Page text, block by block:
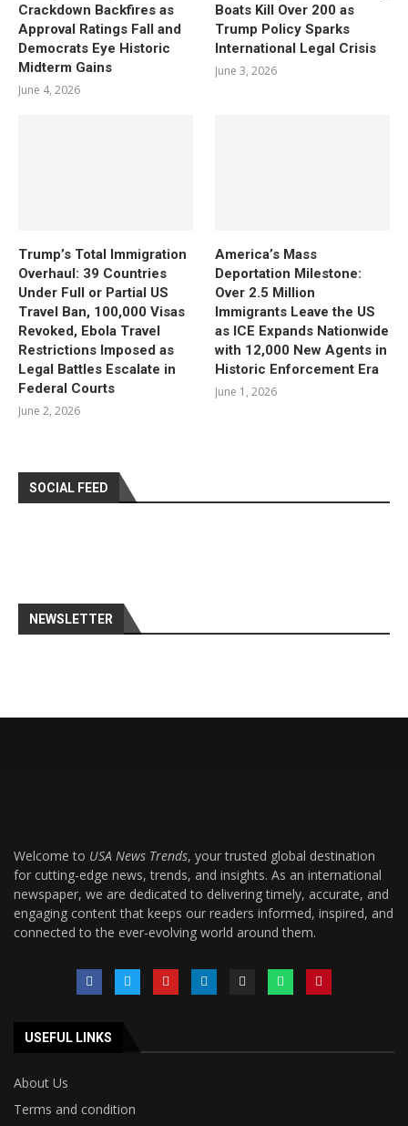
Crackdown Backfires as
Approval Ratings Fall and
Democrats Eye Historic
Midterm Gains
June 4, 2026
Boats Kill Over 200 as
Trump Policy Sparks
International Legal Crisis
June 3, 2026
Trump’s Total Immigration
Overhaul: 39 Countries
Under Full or Partial US
Travel Ban, 100,000 Visas
Revoked, Ebola Travel
Restrictions Imposed as
Legal Battles Escalate in
Federal Courts
June 2, 2026
America’s Mass
Deportation Milestone:
Over 2.5 Million
Immigrants Leave the US
as ICE Expands Nationwide
with 12,000 New Agents in
Historic Enforcement Era
June 1, 2026
SOCIAL FEED
NEWSLETTER
Welcome to USA News Trends, your trusted global destination
for cutting-edge news, trends, and insights. As an international
newspaper, we are dedicated to delivering timely, accurate, and
engaging content that keeps our readers informed, inspired, and
connected to the ever-evolving world around them.
USEFUL LINKS
About Us
Terms and condition